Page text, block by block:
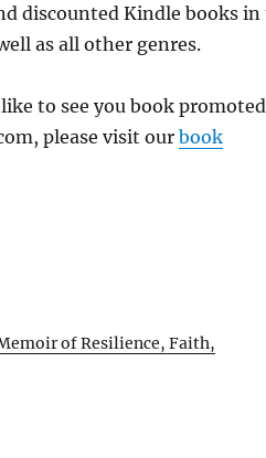
discounted Kindle books
as all other genres.
to see you book
please visit ourbook
of Resilience, Faith,